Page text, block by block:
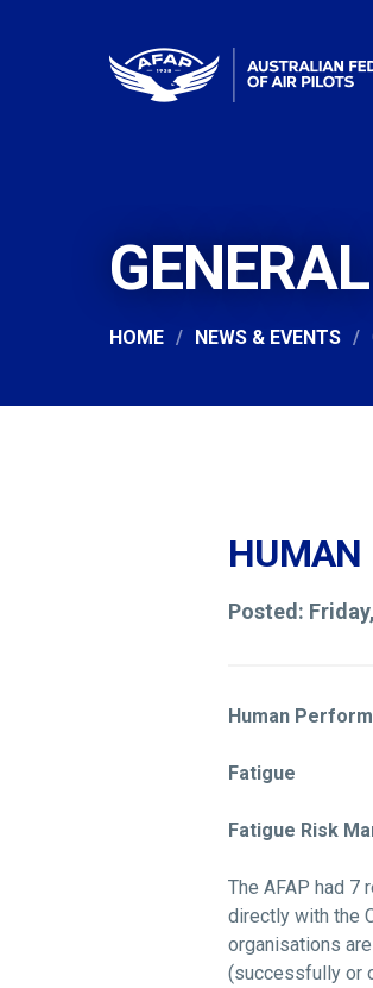
HOME NEWS & EVENTS
HUMAN
Posted:
Human
Fatigue
Fatigue Risk
The AFAP had 7
directly with the
organisations
(successfully or